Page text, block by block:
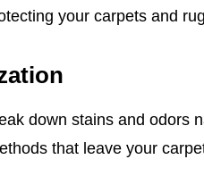
your carpets and
down stains and odors
that leave your